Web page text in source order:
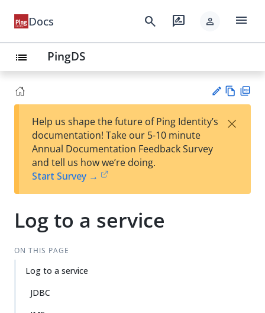
Docs search rate_review person menu
list PingDS
est
t
w
Help us shape the future of Ping Identity’s
documentation! Take our 5-10 minute
Annual Documentation Feedback Survey
and tell us how we’re doing.
Start Survey →
×
Log to a service
ON THIS PAGE
Log to a service
JDBC